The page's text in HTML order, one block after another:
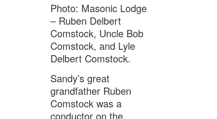
Photo: Masonic Lodge
– Ruben Delbert
Comstock, Uncle Bob
Comstock, and Lyle
Delbert Comstock.
Sandy’s great
grandfather Ruben
Comstock was a
conductor on the